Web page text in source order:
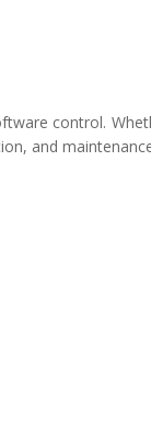
control.
and